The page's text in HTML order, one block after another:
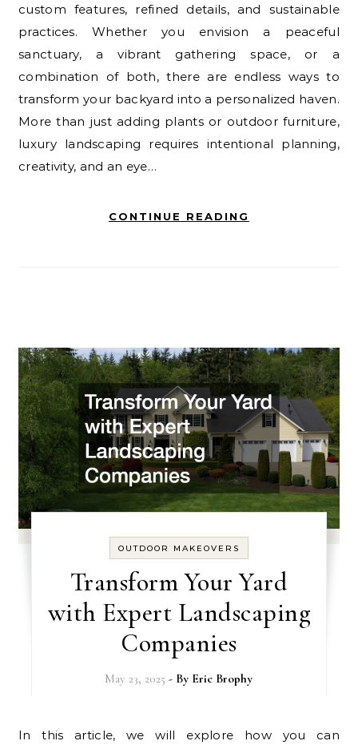
custom features, refined details, and sustainable
practices. Whether you envision a peaceful
sanctuary, a vibrant gathering space, or a
combination of both, there are endless ways to
transform your backyard into a personalized haven.
More than just adding plants or outdoor furniture,
luxury landscaping requires intentional planning,
creativity, and an eye…
CONTINUE READING
OUTDOOR MAKEOVERS
Transform Your Yard
with Expert Landscaping
Companies
May 23, 2025 - By Eric Brophy
In this article, we will explore how you can